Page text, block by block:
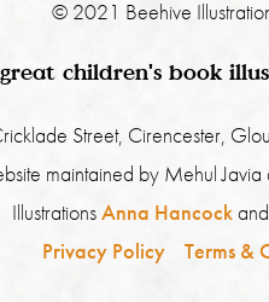
© 2021 Beehive
children's book
Street, Cirencester,
maintained by Mehul Javia
IllustrationsAnna Hancockand
Privacy Policy
Terms &